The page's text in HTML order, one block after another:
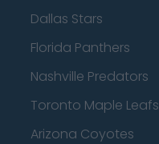
Dallas Stars
Florida Panthers
Nashville Predators
Toronto Maple Leafs
Arizona Coyotes